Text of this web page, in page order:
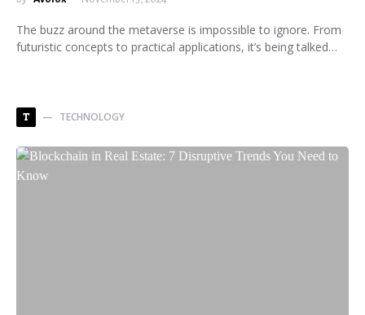
The buzz around the metaverse is impossible to ignore. From
futuristic concepts to practical applications, it’s being talked…
T TECHNOLOGY